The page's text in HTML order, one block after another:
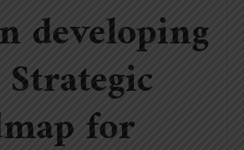
developing
for